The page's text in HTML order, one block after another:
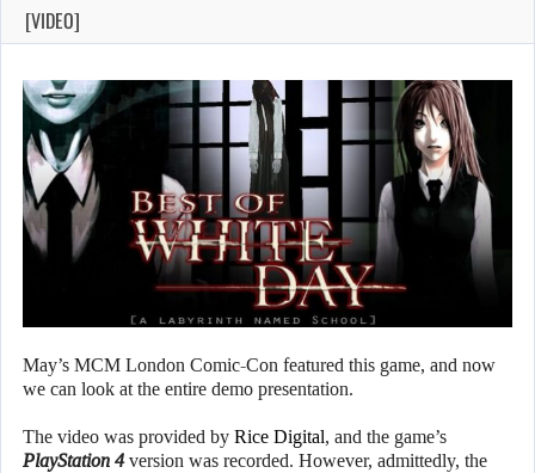
[VIDEO]
May’s MCM London Comic-Con featured this game, and now
we can look at the entire demo presentation.
The video was provided by Rice Digital, and the game’s
PlayStation 4version was recorded. However, admittedly, the